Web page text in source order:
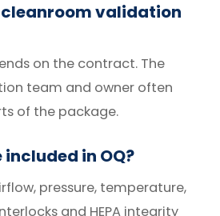
validation
on the contract. The
team and owner often
of the package.
in OQ?
pressure, temperature,
and HEPA integrity